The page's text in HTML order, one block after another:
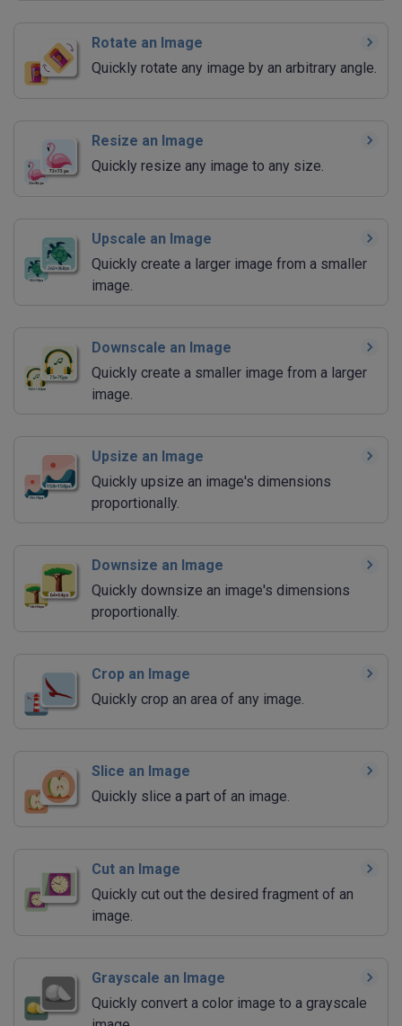
Rotate an Image
Quickly rotate any image by an arbitrary angle.
Resize an Image
Quickly resize any image to any size.
Upscale an Image
Quickly create a larger image from a smaller
image.
Downscale an Image
Quickly create a smaller image from a larger
image.
Upsize an Image
Quickly upsize an image's dimensions
proportionally.
Downsize an Image
Quickly downsize an image's dimensions
proportionally.
Crop an Image
Quickly crop an area of any image.
Slice an Image
Quickly slice a part of an image.
Cut an Image
Quickly cut out the desired fragment of an
image.
Grayscale an Image
Quickly convert a color image to a grayscale